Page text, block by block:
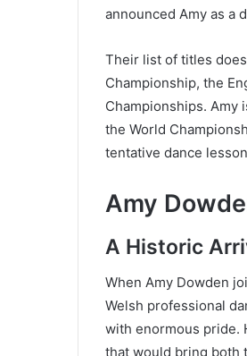
announced Amy as a
Their list of titles
Championship, the
Championships. Amy
the World
tentative dance
Amy
A Historic
When Amy Dowden
Welsh professional
with enormous pride.
that would bring both